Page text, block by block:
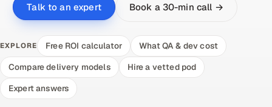
Talk to an expert Book a 30-min call →
EXPLORE Free ROI calculator
What QA & dev cost
Compare delivery models
Hire a vetted pod
Expert answers